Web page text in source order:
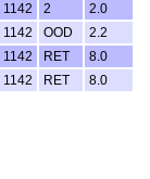
1142 2
2.0
1142 OOD
2.2
1142 RET
8.0
1142 RET 8.0